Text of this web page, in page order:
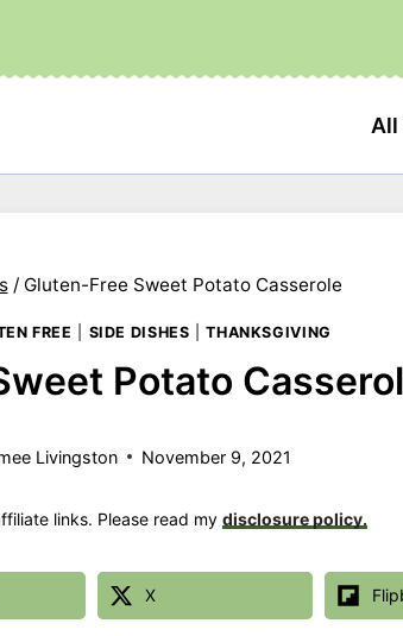
All
/ Gluten-Free Sweet Potato Casserole
FREE SIDE DISHES |THANKSGIVING
Potato
Livingston November 9, 2021
links. Please read my disclosure policy.
X